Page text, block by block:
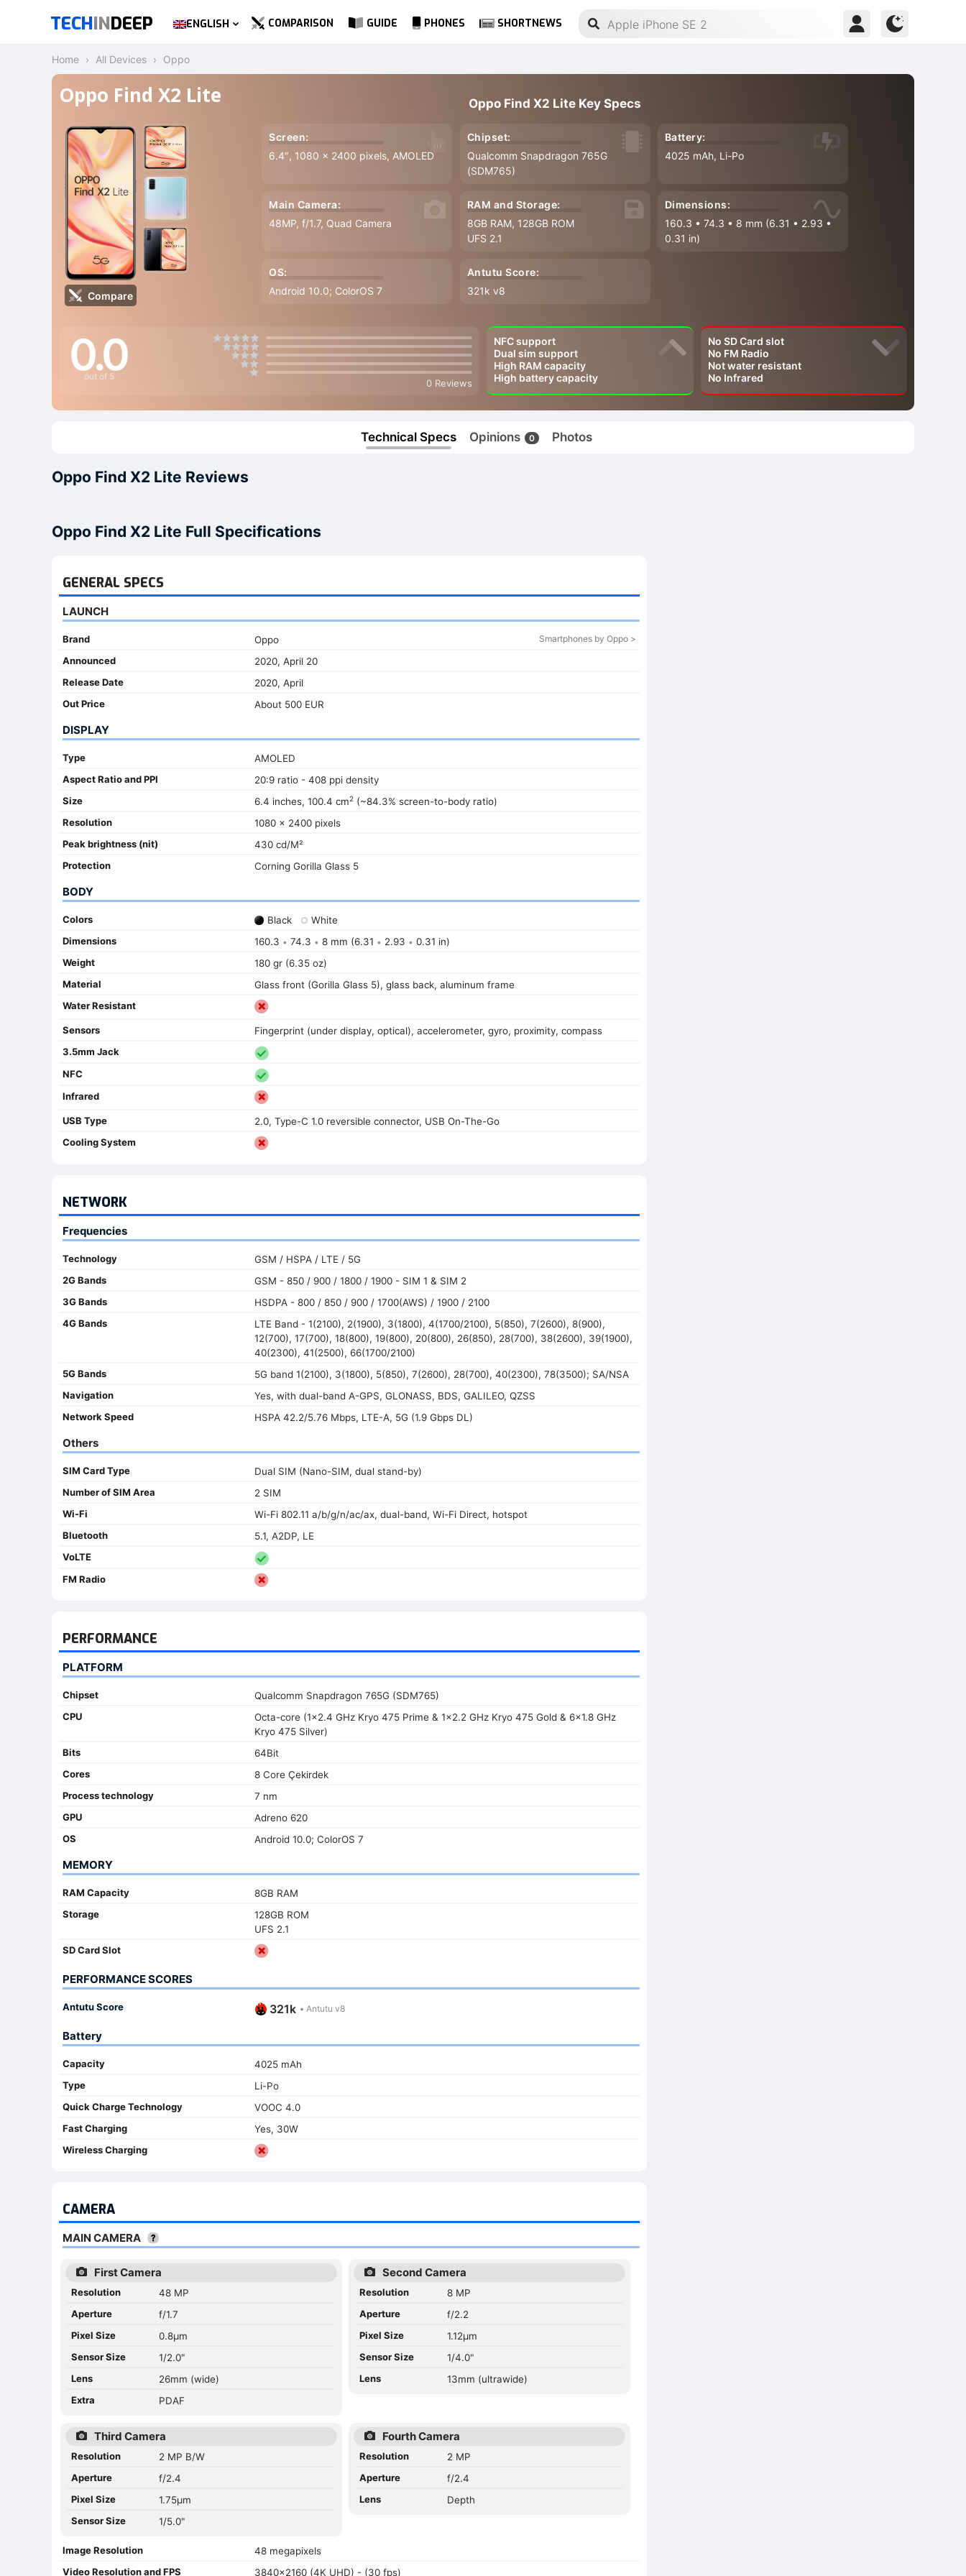
TECHINDEEP ENGLISH COMPARISON GUIDE PHONES SHORTNEWS
Home All Devices Oppo
Oppo Find X2 Lite
Compare
Oppo Find X2 Lite Key Specs
Screen:
6.4″, 1080 x 2400 pixels, AMOLED
Chipset:
Qualcomm Snapdragon 765G
(SDM765)
Battery:
4025 mAh, Li-Po
Main Camera:
48MP, f/1.7, Quad Camera
RAM and Storage:
8GB RAM, 128GB ROM
UFS 2.1
Dimensions:
160.3 • 74.3 • 8 mm (6.31 • 2.93 •
0.31 in)
OS:
Android 10.0; ColorOS 7
Antutu Score:
321k v8
0.0
out of 5
0 Reviews
NFC support
Dual sim support
High RAM capacity
High battery capacity
No SD Card slot
No FM Radio
Not water resistant
No Infrared
Technical Specs Opinions 0 Photos
Oppo Find X2 Lite Reviews
Oppo Find X2 Lite Full Specifications
GENERAL SPECS
LAUNCH
Brand Oppo Smartphones by Oppo >
Announced
2020, April 20
Release Date
2020, April
Out Price
About 500 EUR
DISPLAY
Type
AMOLED
Aspect Ratio and PPI
20:9 ratio - 408 ppi density
Size
6.4 inches, 100.4 cm2(~84.3% screen-to-body ratio)
Resolution
1080 x 2400 pixels
Peak brightness (nit)
430 cd/M²
Protection
Corning Gorilla Glass 5
BODY
Colors Black
White
Dimensions
160.3 • 74.3 • 8 mm (6.31 • 2.93 • 0.31 in)
Weight
180 gr (6.35 oz)
Material
Glass front (Gorilla Glass 5), glass back, aluminum frame
Water Resistant
Sensors
Fingerprint (under display, optical), accelerometer, gyro, proximity, compass
3.5mm Jack
NFC
Infrared
USB Type
2.0, Type-C 1.0 reversible connector, USB On-The-Go
Cooling System
NETWORK
Frequencies
Technology
GSM / HSPA / LTE / 5G
2G Bands
GSM - 850 / 900 / 1800 / 1900 - SIM 1 & SIM 2
3G Bands
HSDPA - 800 / 850 / 900 / 1700(AWS) / 1900 / 2100
4G Bands
LTE Band - 1(2100), 2(1900), 3(1800), 4(1700/2100), 5(850), 7(2600), 8(900),
12(700), 17(700), 18(800), 19(800), 20(800), 26(850), 28(700), 38(2600), 39(1900),
40(2300), 41(2500), 66(1700/2100)
5G Bands
5G band 1(2100), 3(1800), 5(850), 7(2600), 28(700), 40(2300), 78(3500); SA/NSA
Navigation
Yes, with dual-band A-GPS, GLONASS, BDS, GALILEO, QZSS
Network Speed
HSPA 42.2/5.76 Mbps, LTE-A, 5G (1.9 Gbps DL)
Others
SIM Card Type
Dual SIM (Nano-SIM, dual stand-by)
Number of SIM Area
2 SIM
Wi-Fi
Wi-Fi 802.11 a/b/g/n/ac/ax, dual-band, Wi-Fi Direct, hotspot
Bluetooth
5.1, A2DP, LE
VoLTE
FM Radio
PERFORMANCE
PLATFORM
Chipset
Qualcomm Snapdragon 765G (SDM765)
CPU
Octa-core (1x2.4 GHz Kryo 475 Prime & 1x2.2 GHz Kryo 475 Gold & 6x1.8 GHz
Kryo 475 Silver)
Bits
64Bit
Cores
8 Core Çekirdek
Process technology
7 nm
GPU
Adreno 620
OS
Android 10.0; ColorOS 7
MEMORY
RAM Capacity
8GB RAM
Storage
128GB ROM
UFS 2.1
SD Card Slot
PERFORMANCE SCORES
Antutu Score 321k • Antutu v8
Battery
Capacity
4025 mAh
Type
Li-Po
Quick Charge Technology
VOOC 4.0
Fast Charging
Yes, 30W
Wireless Charging
CAMERA
MAIN CAMERA
First Camera
Resolution
48 MP
Aperture
f/1.7
Pixel Size
0.8µm
Sensor Size
1/2.0"
Lens
26mm (wide)
Extra
PDAF
Second Camera
Resolution
8 MP
Aperture
f/2.2
Pixel Size
1.12µm
Sensor Size
1/4.0"
Lens
13mm (ultrawide)
Third Camera
Resolution
2 MP B/W
Aperture
f/2.4
Pixel Size
1.75µm
Sensor Size
1/5.0"
Fourth Camera
Resolution
2 MP
Aperture
f/2.4
Lens
Depth
Image Resolution
48 megapixels
Video Resolution and FPS
3840x2160 (4K UHD) - (30 fps)